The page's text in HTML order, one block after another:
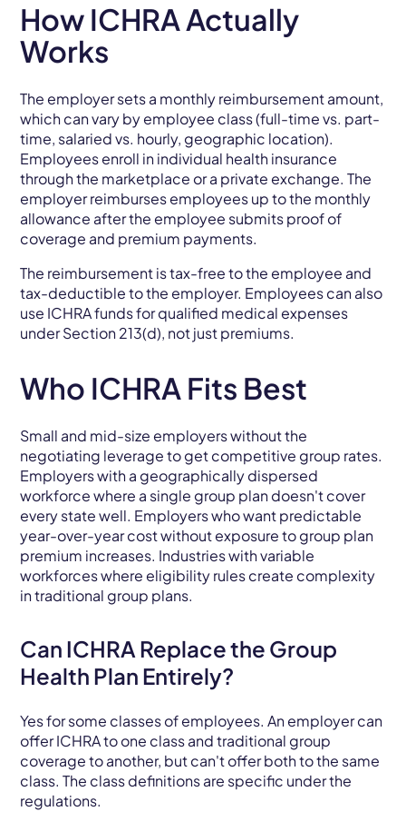
How ICHRA Actually
Works
The employer sets a monthly reimbursement amount,
which can vary by employee class (full-time vs. part-
time, salaried vs. hourly, geographic location).
Employees enroll in individual health insurance
through the marketplace or a private exchange. The
employer reimburses employees up to the monthly
allowance after the employee submits proof of
coverage and premium payments.
The reimbursement is tax-free to the employee and
tax-deductible to the employer. Employees can also
use ICHRA funds for qualified medical expenses
under Section 213(d), not just premiums.
Who ICHRA Fits Best
Small and mid-size employers without the
negotiating leverage to get competitive group rates.
Employers with a geographically dispersed
workforce where a single group plan doesn't cover
every state well. Employers who want predictable
year-over-year cost without exposure to group plan
premium increases. Industries with variable
workforces where eligibility rules create complexity
in traditional group plans.
Can ICHRA Replace the Group
Health Plan Entirely?
Yes for some classes of employees. An employer can
offer ICHRA to one class and traditional group
coverage to another, but can't offer both to the same
class. The class definitions are specific under the
regulations.